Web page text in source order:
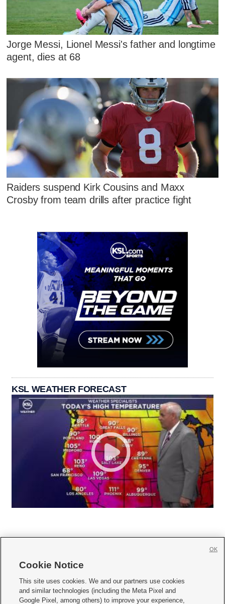
Jorge Messi, Lionel Messi's father and longtime
agent, dies at 68
Raiders suspend Kirk Cousins and Maxx
Crosby from team drills after practice fight
KSL WEATHER FORECAST
     
Mobile Apps| Newsletter|Advertise|Contact Us|Careers with KSL.com
Cookie Notice
This site uses cookies. We and our partners use cookies
and similar technologies (including the Meta Pixel and
Google Pixel, among others) to improve your experience,
OK